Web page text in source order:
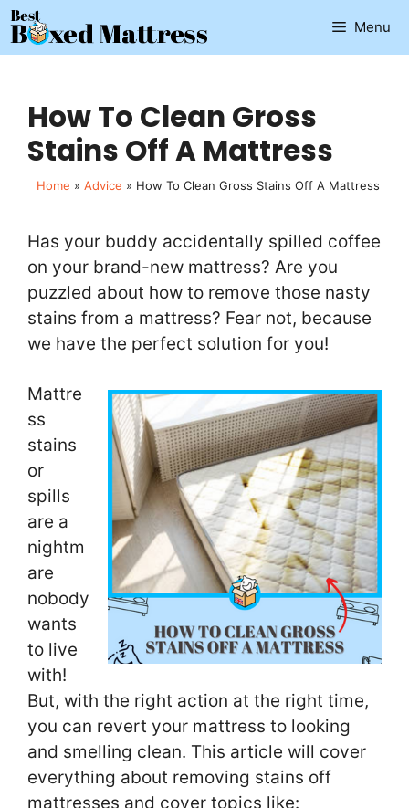
Skip
to
Menu
How To Clean Gross
Stains Off A Mattress
Home » Advice » How To Clean Gross Stains Off A Mattress
Has your buddy accidentally spilled coffee
on your brand-new mattress? Are you
puzzled about how to remove those nasty
stains from a mattress? Fear not, because
we have the perfect solution for you!
Mattre
ss
stains
or
spills
are a
nightm
are
nobody
wants
to live
with!
But, with the right action at the right time,
you can revert your mattress to looking
and smelling clean. This article will cover
everything about removing stains off
mattresses and cover topics like: